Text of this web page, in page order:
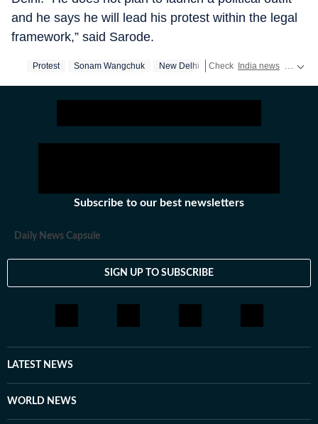
and he says he will lead his protest within the legal
framework,” said Sarode.
Protest Sonam Wangchuk New Delhi Check India news
Subscribe to our best newsletters
Daily News Capsule
SIGN UP TO SUBSCRIBE
LATEST NEWS
WORLD NEWS